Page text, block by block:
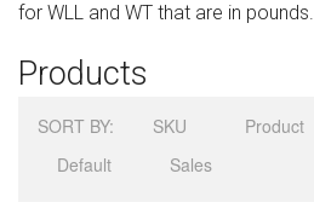
for WLL and WT that are in pounds.
Products
SORT BY: SKU Product
Default
Sales